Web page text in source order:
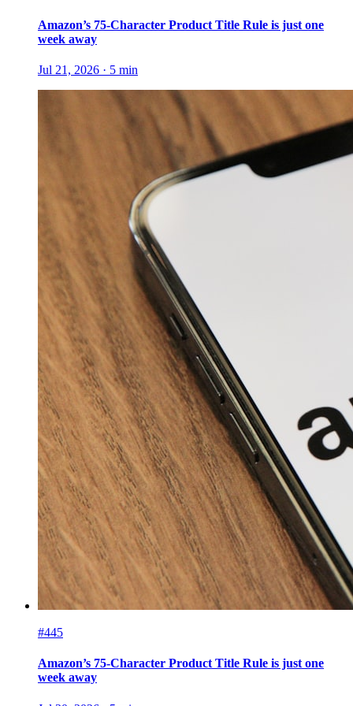
Amazon’s 75-Character Product Title Rule is just one
week away
Jul 21, 2026 · 5 min
#445
Amazon’s 75-Character Product Title Rule is just one
week away